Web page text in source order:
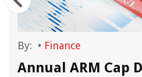
By: • Finance
Annual ARM Cap